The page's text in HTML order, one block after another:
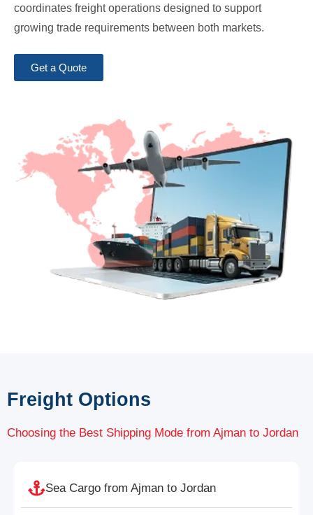
coordinates freight operations designed to support
growing trade requirements between both markets.
Get a Quote
Freight Options
Choosing the Best Shipping Mode from Ajman to Jordan
Sea Cargo from Ajman to Jordan